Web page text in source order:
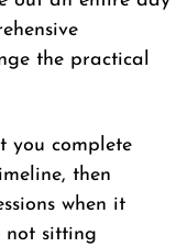
the practical
you complete
then
when it
not sitting